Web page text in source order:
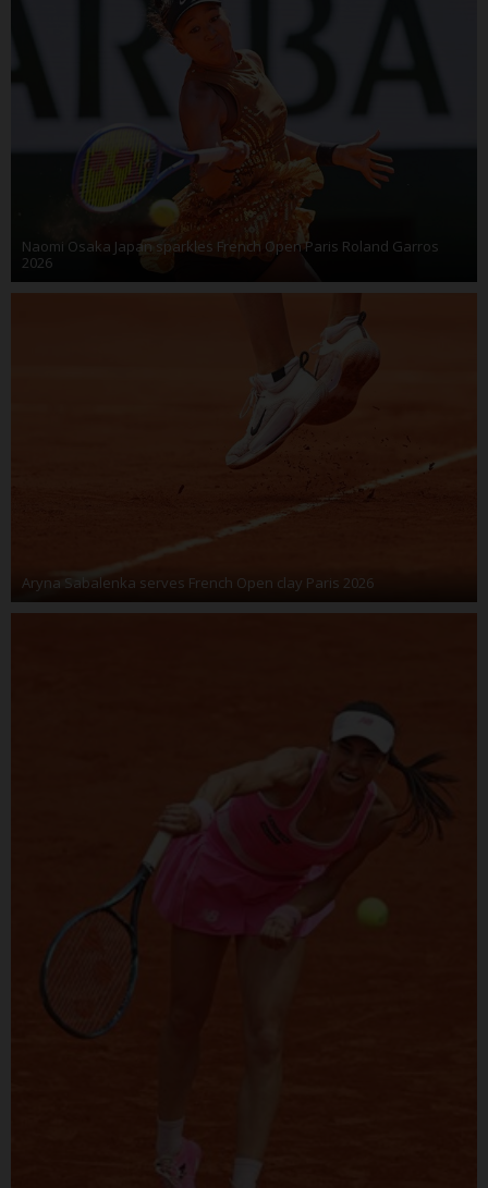
Naomi Osaka Japan sparkles French Open Paris Roland Garros
2026
Aryna Sabalenka serves French Open clay Paris 2026